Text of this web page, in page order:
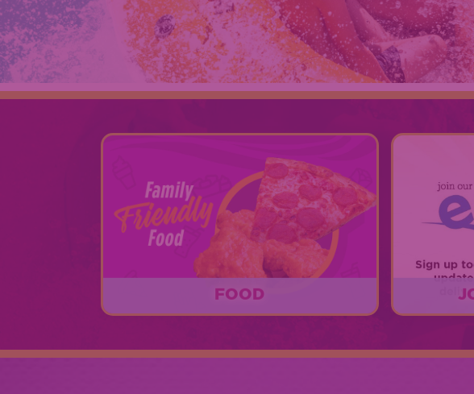
FOOD
lunch time, dinner time, and every other